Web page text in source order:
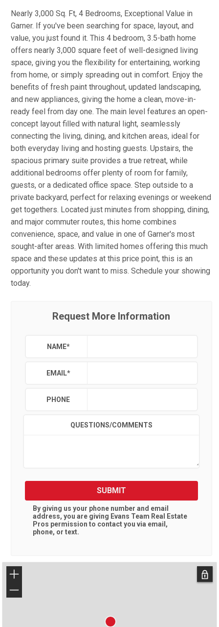
Nearly 3,000 Sq. Ft, 4 Bedrooms, Exceptional Value in
Garner. If you've been searching for space, layout, and
value, you just found it. This 4 bedroom, 3.5-bath home
offers nearly 3,000 square feet of well-designed living
space, giving you the flexibility for entertaining, working
from home, or simply spreading out in comfort. Enjoy the
benefits of fresh paint throughout, updated landscaping,
and new appliances, giving the home a clean, move-in-
ready feel from day one. The main level features an open-
concept layout filled with natural light, seamlessly
connecting the living, dining, and kitchen areas, ideal for
both everyday living and hosting guests. Upstairs, the
spacious primary suite provides a true retreat, while
additional bedrooms offer plenty of room for family,
guests, or a dedicated office space. Step outside to a
private backyard, perfect for relaxing evenings or weekend
get togethers. Located just minutes from shopping, dining,
and major commuter routes, this home combines
convenience, space, and value in one of Garner's most
sought-after areas. With limited homes offering this much
space and these updates at this price point, this is an
opportunity you don't want to miss. Schedule your showing
today.
Request More Information
NAME*
EMAIL*
PHONE
QUESTIONS/COMMENTS
SUBMIT
By giving us your phone number and email
address, you are giving Evans Team Real Estate
Pros permission to contact you via email,
phone, or text.
+
−